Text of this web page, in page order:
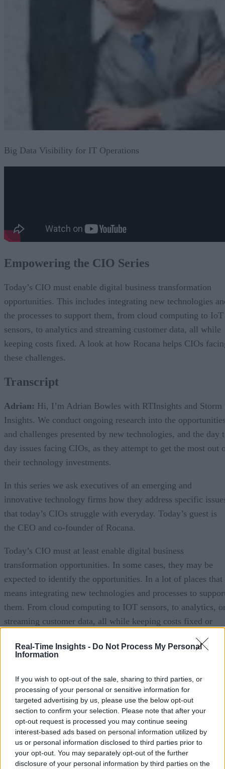
Real-Time Insights - Do Not Process My Personal
Information
If you wish to opt-out of the sale, sharing to third parties, or
processing of your personal or sensitive information for
targeted advertising by us, please use the below opt-out
section to confirm your selection. Please note that after your
opt-out request is processed you may continue seeing
interest-based ads based on personal information utilized by
us or personal information disclosed to third parties prior to
your opt-out. You may separately opt-out of the further
disclosure of your personal information by third parties on the
Big Data Visibility for IT Operations
Empowering the CIO Series
Today’s CIO must enable digital business transformation
opportunities. This includes integrating new technologies
the processes to support them, from cloud computing to IoT
sensors, to analytics and streaming customer data, all while
keeping costs fixed. A look at how Rocana helps CIOs
these challenges.
Transcript
Adrian: Hi, I’m Adrian Bowles with RTInsights and Storm
Insights. We conduct ongoing research into the
and challenges presented by new technologies, and the day
day issues facing CIOs, as they attempt to get the most out
their technology investments.
In this series we ask executives of an emerging and
innovative technology firms how they address specific
that today’s CIOs struggle with everyday. Today’s guest is
the CEO and co-founder of Rocana.
Today’s CIO must at least enable digital business
transformation opportunities. In some cases, they may be
expected to identify the opportunities. In a lot of places that
means integrating new technologies and processes to
them. From cloud computing to IOT sensors, to analytics,
streaming customer data, all while keeping costs fixed or
challenges?
inspired by how we saw companies adopt next generation
technologies and really take leadership in this digital
landscape that’s been emerging, this digital economy. We
saw time and again that the underlying bottleneck was not
the innovation. People could find a little bit of budget,
squeeze in some RND or sort of the classic twenty percent